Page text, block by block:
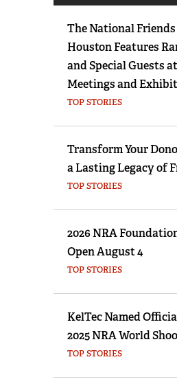
NRA Gun Safety Rules
National Youth Shooting
Program
The National
Houston Features
and Special Guests
Meetings and
TOP STORIES
Transform Your
a Lasting Legacy of
TOP STORIES
2026 NRA
Open August 4
TOP STORIES
KelTec Named
2025 NRA World
TOP STORIES